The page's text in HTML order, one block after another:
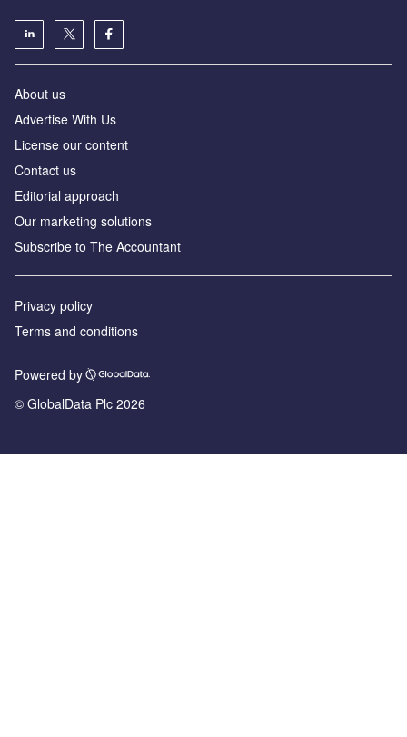
About us
Advertise With Us
License our content
Contact us
Editorial approach
Our marketing solutions
Subscribe to The Accountant
Privacy policy
Terms and conditions
Powered by
© GlobalData Plc 2026